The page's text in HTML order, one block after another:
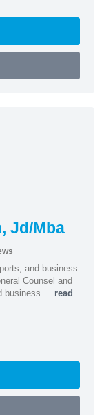
Jd/Mba
and business
Counsel and
business ... read